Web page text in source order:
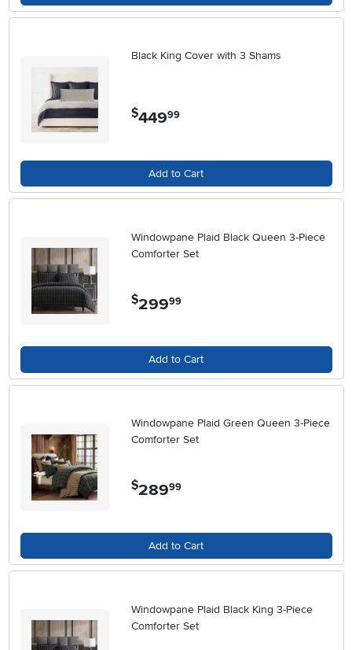
Black King Cover with 3 Shams
$449.99
Add to Cart
Windowpane Plaid Black Queen 3-Piece
Comforter Set
$299.99
Add to Cart
Windowpane Plaid Green Queen 3-Piece
Comforter Set
$289.99
Add to Cart
Windowpane Plaid Black King 3-Piece
Comforter Set